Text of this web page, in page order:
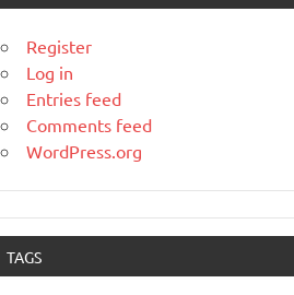
Register
Log in
Entries feed
Comments feed
WordPress.org
TAGS